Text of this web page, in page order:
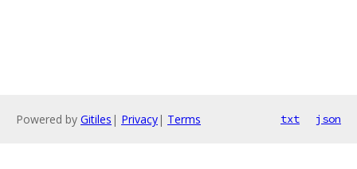
Powered by Gitiles | Privacy| Terms txt json